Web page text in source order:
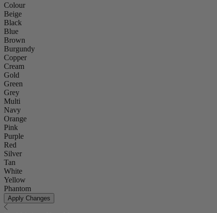
Colour
Beige
Black
Blue
Brown
Burgundy
Copper
Cream
Gold
Green
Grey
Multi
Navy
Orange
Pink
Purple
Red
Silver
Tan
White
Yellow
Phantom
Apply Changes